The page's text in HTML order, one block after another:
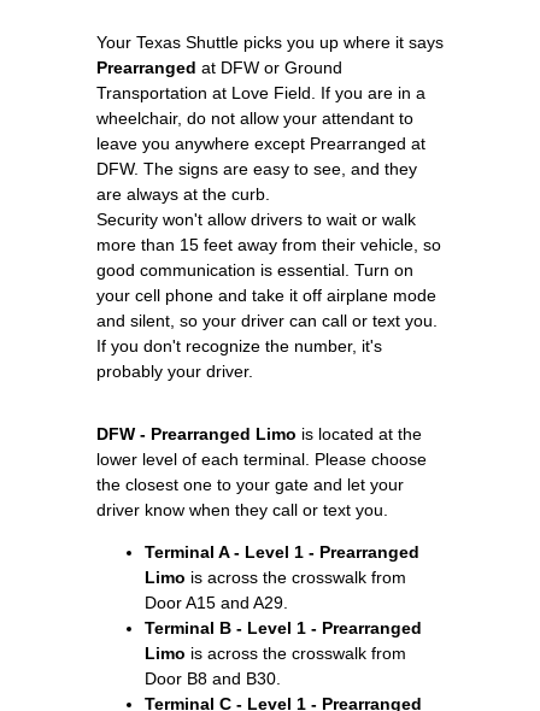
Your Texas Shuttle picks you up where it says
Prearranged at DFW or Ground
Transportation at Love Field. If you are in a
wheelchair, do not allow your attendant to
leave you anywhere except Prearranged at
DFW. The signs are easy to see, and they
are always at the curb.
Security won't allow drivers to wait or walk
more than 15 feet away from their vehicle, so
good communication is essential. Turn on
your cell phone and take it off airplane mode
and silent, so your driver can call or text you.
If you don't recognize the number, it's
probably your driver.
DFW - Prearranged Limo is located at the
lower level of each terminal. Please choose
the closest one to your gate and let your
driver know when they call or text you.
Terminal A - Level 1 - Prearranged
Limo is across the crosswalk from
Door A15 and A29.
Terminal B - Level 1 - Prearranged
Limo is across the crosswalk from
Door B8 and B30.
Terminal C - Level 1 - Prearranged